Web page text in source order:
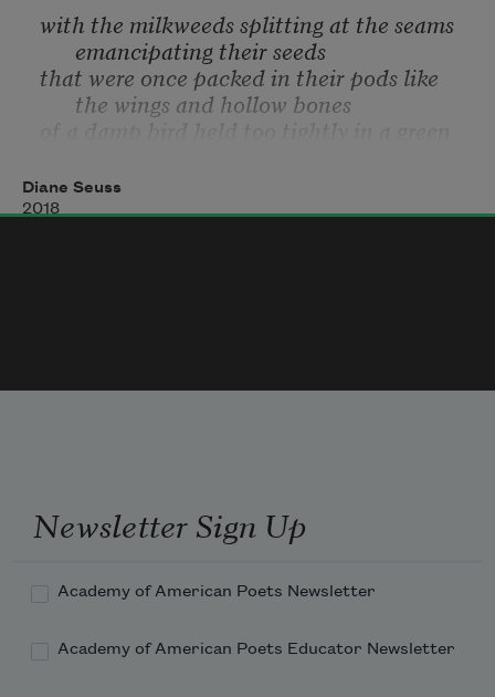
with the milkweeds splitting at the seams
emancipating their seeds
that were once packed in their pods like
the wings and hollow bones
of a damp bird held too tightly in a green
moths stuck to the screen door as if glued
there. And the gold fields
Diane Seuss
2018
Newsletter Sign Up
Academy of American Poets Newsletter
Academy of American Poets Educator Newsletter